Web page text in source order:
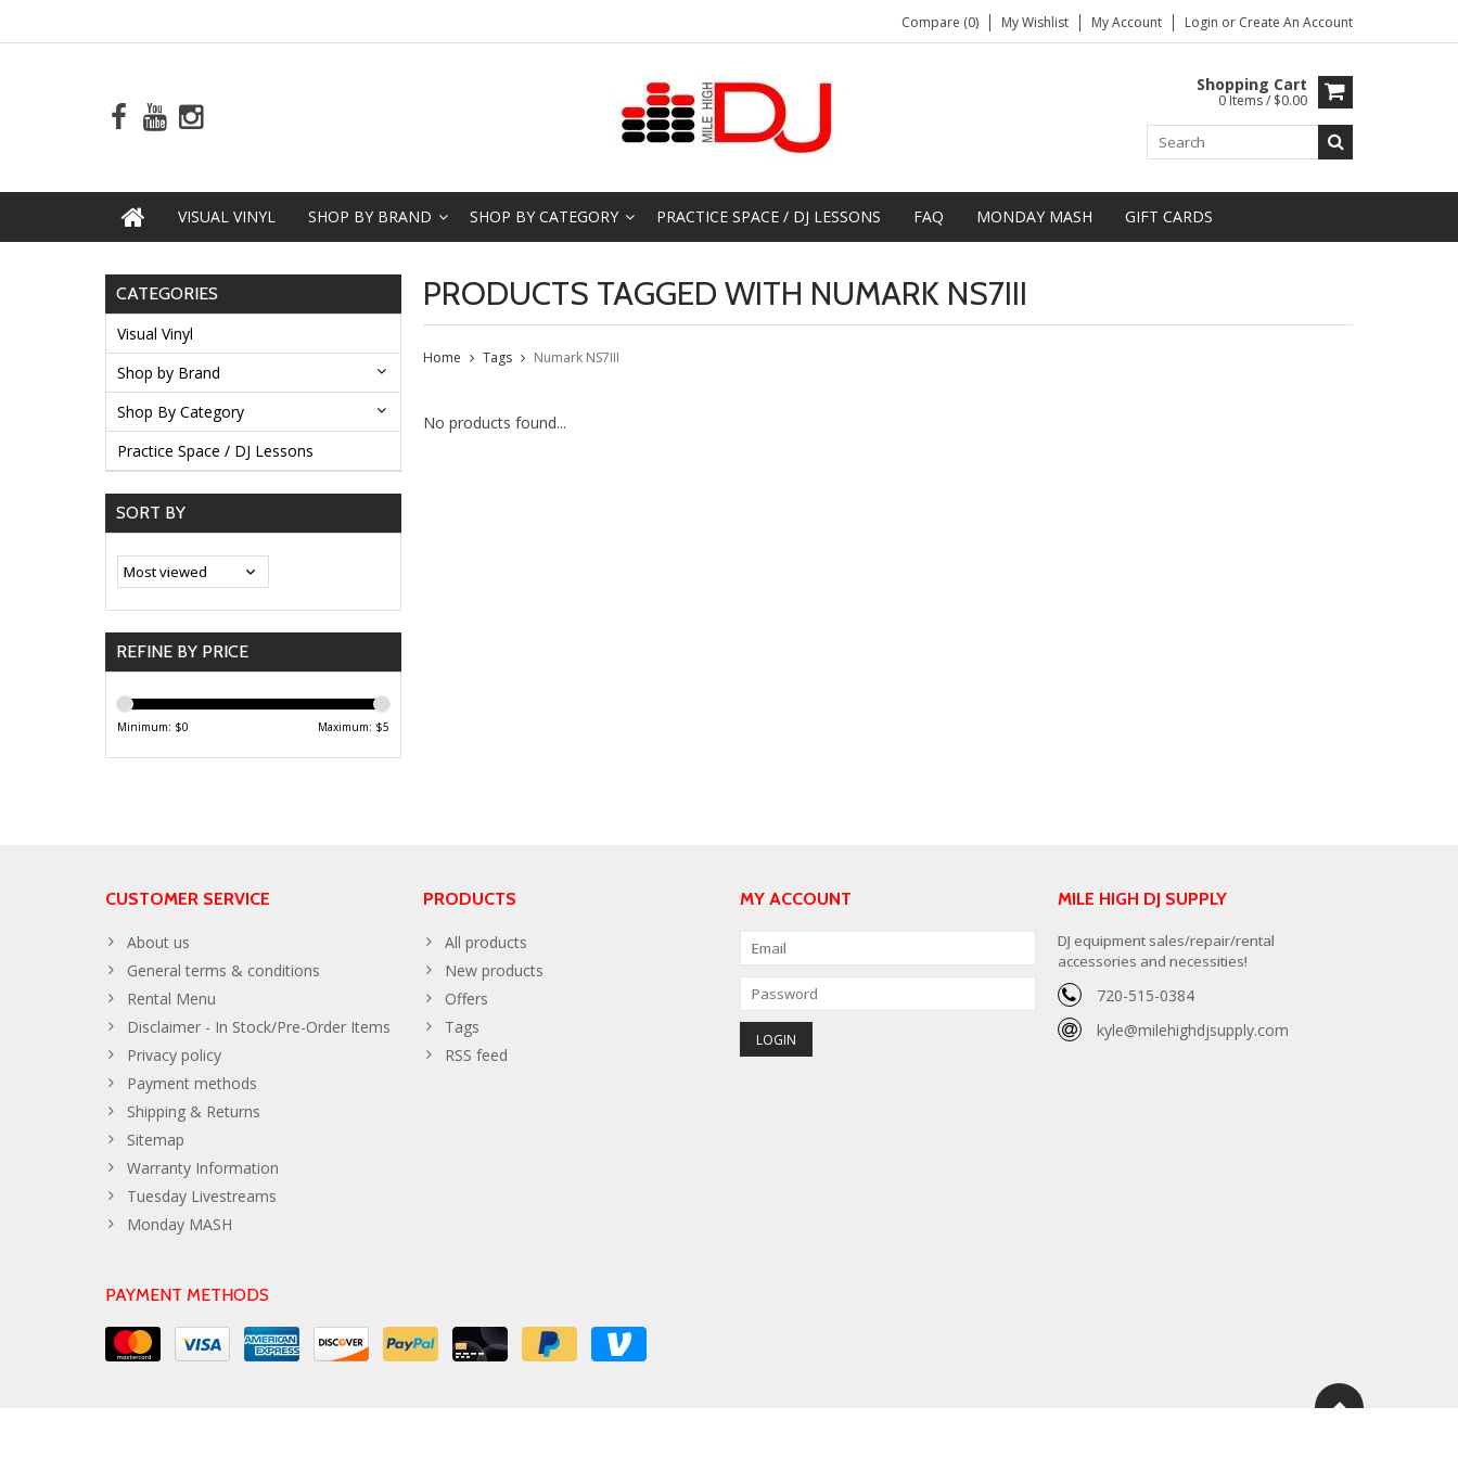
Compare (0) My Wishlist My Account Login or Create An Account
Shopping Cart
0 Items / $0.00
VISUAL VINYL SHOP BY BRAND SHOP BY CATEGORY PRACTICE SPACE / DJ LESSONS FAQ MONDAY MASH GIFT CARDS
CATEGORIES
Visual Vinyl
Shop by Brand
Shop By Category
Practice Space / DJ Lessons
SORT BY
REFINE BY PRICE
Minimum: $0 Maximum: $5
PRODUCTS TAGGED WITH NUMARK NS7III
Home Tags Numark NS7III
No products found...
CUSTOMER SERVICE
About us
General terms & conditions
Rental Menu
Disclaimer - In Stock/Pre-Order Items
Privacy policy
Payment methods
Shipping & Returns
Sitemap
Warranty Information
Tuesday Livestreams
Monday MASH
PRODUCTS
All products
New products
Offers
Tags
RSS feed
MY ACCOUNT MILE HIGH DJ SUPPLY
DJ equipment sales/repair/rental
accessories and necessities!
720-515-0384
kyle@milehighdjsupply.com
PAYMENT METHODS